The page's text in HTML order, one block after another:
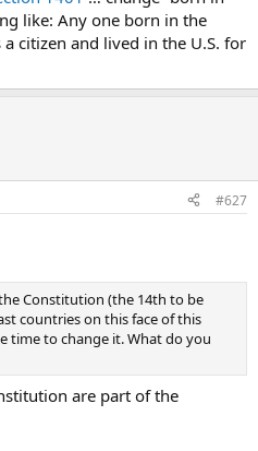
like: Any one born in the
citizen and lived in the U.S. for
#627
Constitution (the 14th to be
countries on this face of this
time to change it. What do you
are part of the